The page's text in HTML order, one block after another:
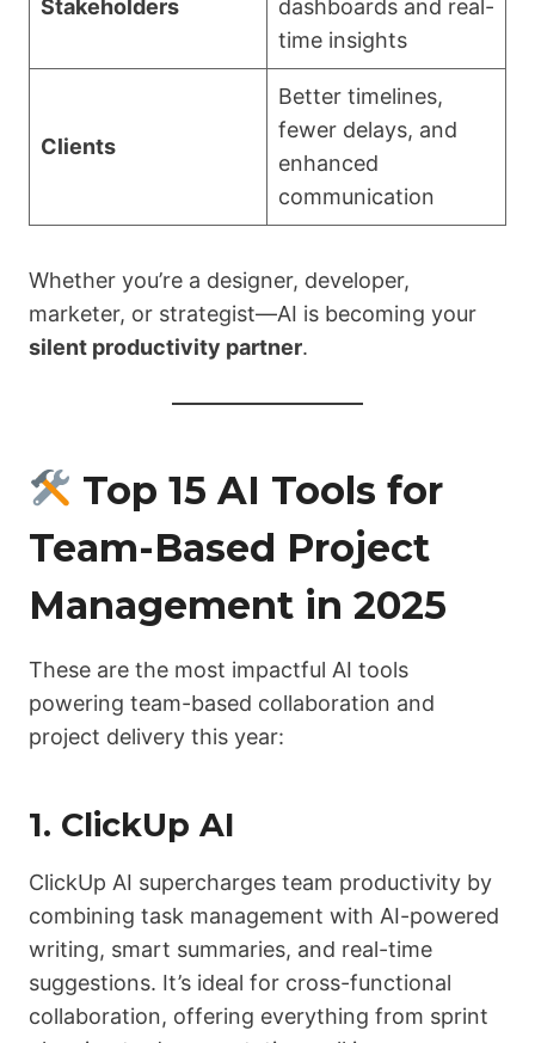
Stakeholders
dashboards and real-
time insights
Clients
Better timelines,
fewer delays, and
enhanced
communication
Whether you’re a designer, developer,
marketer, or strategist—AI is becoming your
silent productivity partner.
Top 15 AI Tools for
Team-Based Project
Management in 2025
These are the most impactful AI tools
powering team-based collaboration and
project delivery this year:
1. ClickUp AI
ClickUp AI supercharges team productivity by
combining task management with AI-powered
writing, smart summaries, and real-time
suggestions. It’s ideal for cross-functional
collaboration, offering everything from sprint